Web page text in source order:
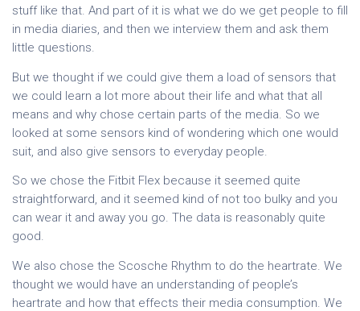
stuff like that. And part of it is what we do we get people to fill
in media diaries, and then we interview them and ask them
little questions.
But we thought if we could give them a load of sensors that
we could learn a lot more about their life and what that all
means and why chose certain parts of the media. So we
looked at some sensors kind of wondering which one would
suit, and also give sensors to everyday people.
So we chose the Fitbit Flex because it seemed quite
straightforward, and it seemed kind of not too bulky and you
can wear it and away you go. The data is reasonably quite
good.
We also chose the Scosche Rhythm to do the heartrate. We
thought we would have an understanding of people’s
heartrate and how that effects their media consumption. We